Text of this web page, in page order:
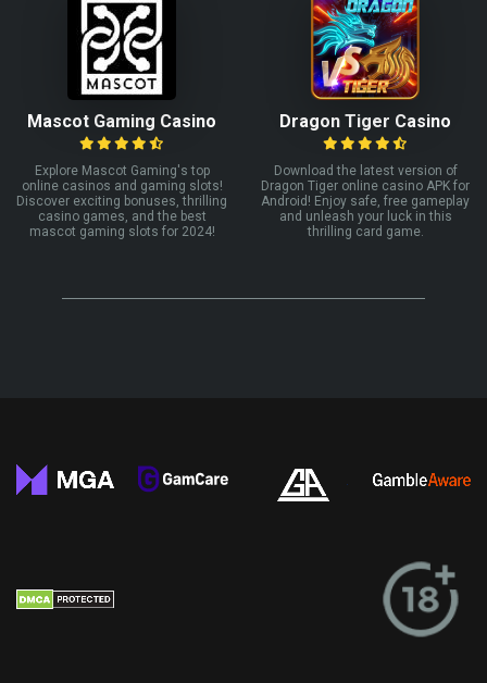
Mascot Gaming Casino
Explore Mascot Gaming's top
online casinos and gaming slots!
Discover exciting bonuses, thrilling
casino games, and the best
mascot gaming slots for 2024!
Dragon Tiger Casino
Download the latest version of
Dragon Tiger online casino APK for
Android! Enjoy safe, free gameplay
and unleash your luck in this
thrilling card game.